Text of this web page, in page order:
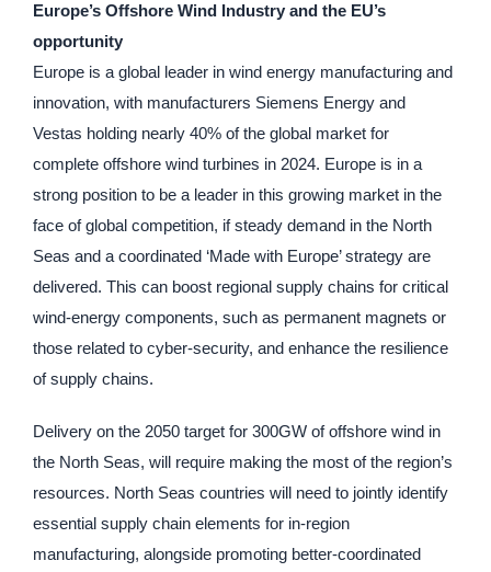
Europe’s Offshore Wind Industry and the EU’s
opportunity
Europe is a global leader in wind energy manufacturing and
innovation, with manufacturers Siemens Energy and
Vestas holding nearly 40% of the global market for
complete offshore wind turbines in 2024. Europe is in a
strong position to be a leader in this growing market in the
face of global competition, if steady demand in the North
Seas and a coordinated ‘Made with Europe’ strategy are
delivered. This can boost regional supply chains for critical
wind-energy components, such as permanent magnets or
those related to cyber-security, and enhance the resilience
of supply chains.
Delivery on the 2050 target for 300GW of offshore wind in
the North Seas, will require making the most of the region’s
resources. North Seas countries will need to jointly identify
essential supply chain elements for in-region
manufacturing, alongside promoting better-coordinated